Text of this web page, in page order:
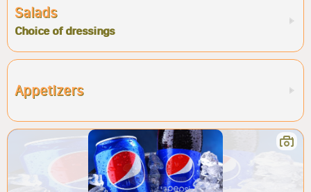
Salads
Choice of dressings
Appetizers